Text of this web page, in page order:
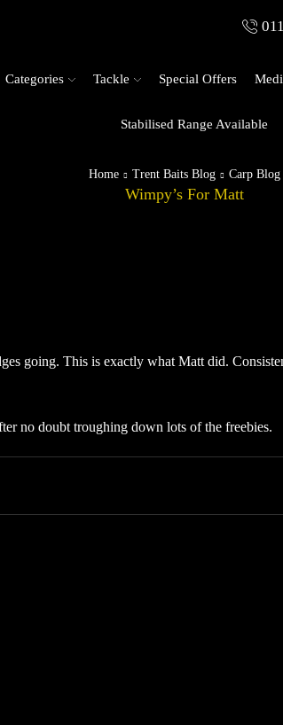
Categories Tackle Special Offers
Stabilised Range Available
Home Trent Baits Blog Carp Blog
Wimpy’s For Matt
going. This is exactly what Matt did.
no doubt troughing down lots of the freebies.